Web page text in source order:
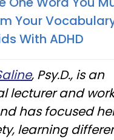
Your
With ADHD
, Psy.D., is an
lecturer and
has focused
learning